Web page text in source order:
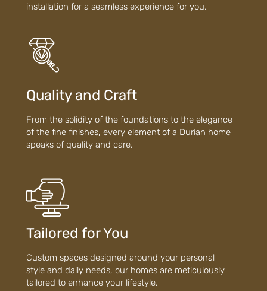
installation for a seamless experience for you.
Quality and Craft
From the solidity of the foundations to the elegance
of the fine finishes, every element of a Durian home
speaks of quality and care.
Tailored for You
Custom spaces designed around your personal
style and daily needs, our homes are meticulously
tailored to enhance your lifestyle.